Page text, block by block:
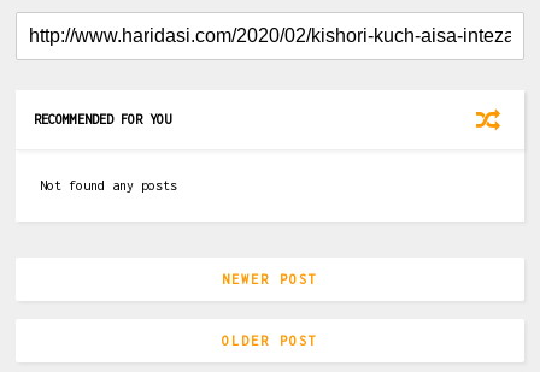
RECOMMENDED FOR YOU
Not found any posts
NEWER POST
OLDER POST